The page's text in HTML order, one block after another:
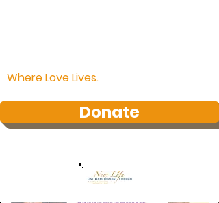
Donate
Where Love Lives.